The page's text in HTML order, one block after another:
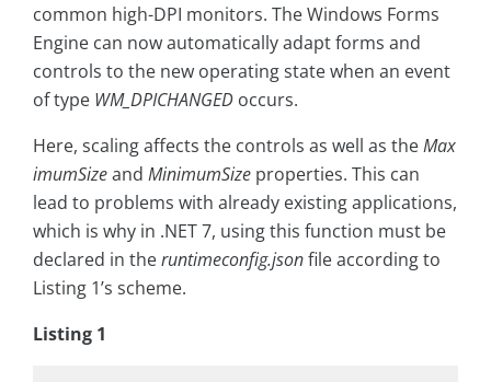
common high-DPI monitors. The Windows Forms
Engine can now automatically adapt forms and
controls to the new operating state when an event
of type WM_DPICHANGED occurs.
Here, scaling affects the controls as well as theMax
imumSizeand MinimumSize properties. This can
lead to problems with already existing applications,
which is why in .NET 7, using this function must be
declared in theruntimeconfig.jsonfile according to
Listing 1’s scheme.
Listing 1